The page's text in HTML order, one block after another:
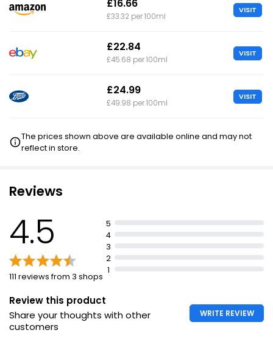
£16.66
£33.32 per 100ml
VISIT
£22.84
£45.68 per 100ml
VISIT
£24.99
£49.98 per 100ml
VISIT
The prices shown above are available online and may not
reflect in store.
Reviews
4.5
111 reviews from 3 shops
5
4
3
2
1
Review this product
Share your thoughts with other
customers
WRITE REVIEW